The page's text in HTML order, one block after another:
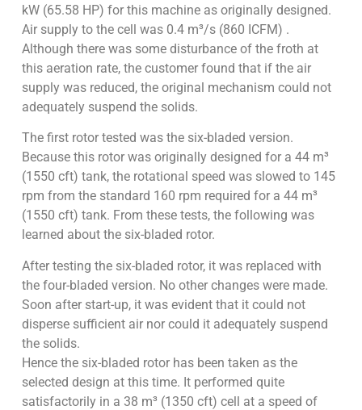
kW (65.58 HP) for this machine as originally designed.
Air supply to the cell was 0.4 m³/s (860 ICFM) .
Although there was some disturbance of the froth at
this aeration rate, the customer found that if the air
supply was reduced, the original mechanism could not
adequately suspend the solids.
The first rotor tested was the six-bladed version.
Because this rotor was originally designed for a 44 m³
(1550 cft) tank, the rotational speed was slowed to 145
rpm from the standard 160 rpm required for a 44 m³
(1550 cft) tank. From these tests, the following was
learned about the six-bladed rotor.
After testing the six-bladed rotor, it was replaced with
the four-bladed version. No other changes were made.
Soon after start-up, it was evident that it could not
disperse sufficient air nor could it adequately suspend
the solids.
Hence the six-bladed rotor has been taken as the
selected design at this time. It performed quite
satisfactorily in a 38 m³ (1350 cft) cell at a speed of